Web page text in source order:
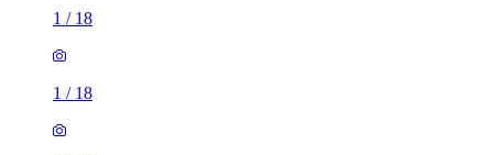
1 / 18
1 / 18